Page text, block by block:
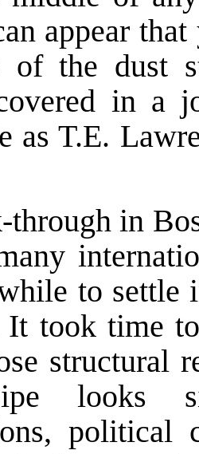
appear
of the dust
in a
as T.E.
through in
to settle
It took time
structural
looks
political